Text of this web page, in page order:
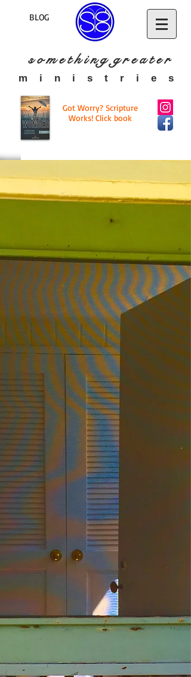
BLOG
s o m e t h i n g g r e a te r
​m i n i s t r i e s
Got Worry? Scripture
Works! Click book